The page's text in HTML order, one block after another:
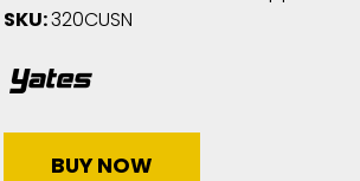
SKU:320CUSN
BUY NOW